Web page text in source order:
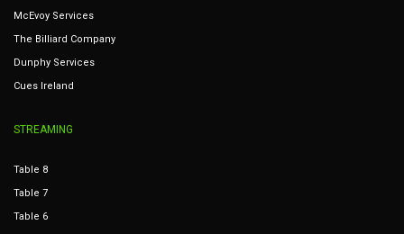
McEvoy Services
The Billiard Company
Dunphy Services
Cues Ireland
STREAMING
Table 8
Table 7
Table 6